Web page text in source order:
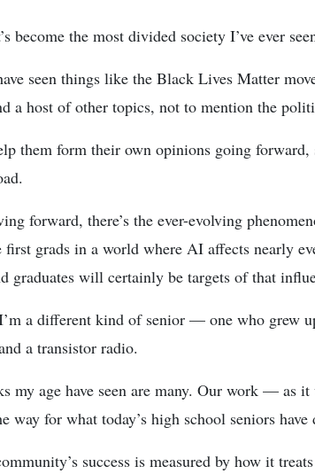
become the most divided society I’ve ever
seen things like the Black Lives Matter
a host of other topics, not to mention the
them form their own opinions going
forward, there’s the ever-evolving
first grads in a world where AI affects nearly
graduates will certainly be targets of that
a different kind of senior — one who grew
a transistor radio.
my age have seen are many. Our work — as
way for what today’s high school seniors
success is measured by how it